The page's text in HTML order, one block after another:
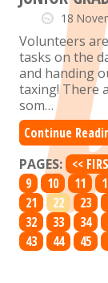
18
Volunteers
tasks on the
and handing
taxing! There
som…
Continue
PAGES: <<
9
10 11
21
22 23
32
33 34
43
44 45